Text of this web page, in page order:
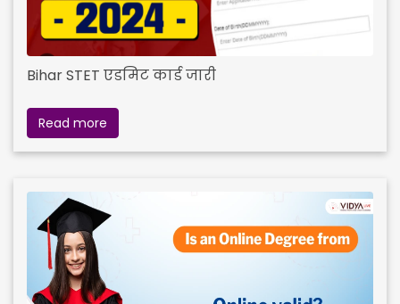
Bihar STET एडमिट कार्ड जारी
Read more